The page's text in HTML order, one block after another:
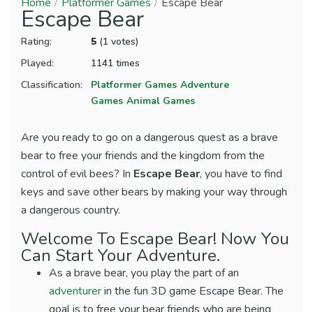
Escape Bear
Rating: 5 (1 votes)
Played:
1141 times
Classification:
Platformer Games Adventure
Games Animal Games
Are you ready to go on a dangerous quest as a brave
bear to free your friends and the kingdom from the
control of evil bees? In Escape Bear, you have to find
keys and save other bears by making your way through
a dangerous country.
Welcome To Escape Bear! Now You
Can Start Your Adventure.
As a brave bear, you play the part of an
adventurerin the fun 3D game Escape Bear. The